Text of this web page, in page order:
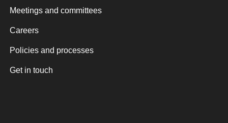
Meetings and committees
Careers
Policies and processes
Get in touch